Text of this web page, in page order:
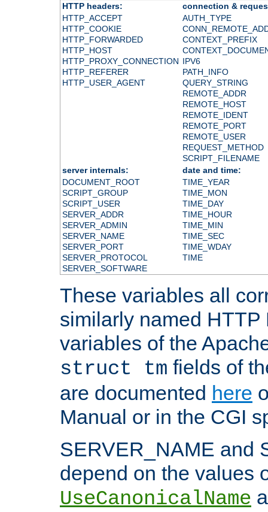
HTTP headers:
connection &
HTTP_ACCEPT
HTTP_COOKIE
HTTP_FORWARDED
HTTP_HOST
HTTP_PROXY_CONNECTION
HTTP_REFERER
HTTP_USER_AGENT
AUTH_TYPE
CONTEXT_PREFIX
IPV6
PATH_INFO
QUERY_STRING
REMOTE_ADDR
REMOTE_HOST
REMOTE_IDENT
REMOTE_PORT
REMOTE_USER
REQUEST_METHOD
SCRIPT_FILENAME
server internals:
date and time:
DOCUMENT_ROOT
SCRIPT_GROUP
SCRIPT_USER
SERVER_ADDR
SERVER_ADMIN
SERVER_NAME
SERVER_PORT
SERVER_PROTOCOL
SERVER_SOFTWARE
TIME_YEAR
TIME_MON
TIME_DAY
TIME_HOUR
TIME_MIN
TIME_SEC
TIME_WDAY
TIME
These variables all
similarly named HTTP
variables of the
struct tm fields of
are documented here
Manual or in the CGI
SERVER_NAME and
depend on the values
UseCanonicalName